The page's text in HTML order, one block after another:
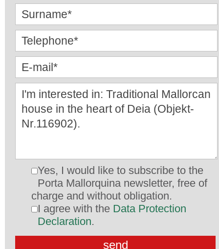
Yes, I would like to subscribe to the
Porta Mallorquina newsletter, free of
charge and without obligation.
I agree with the Data Protection
Declaration.